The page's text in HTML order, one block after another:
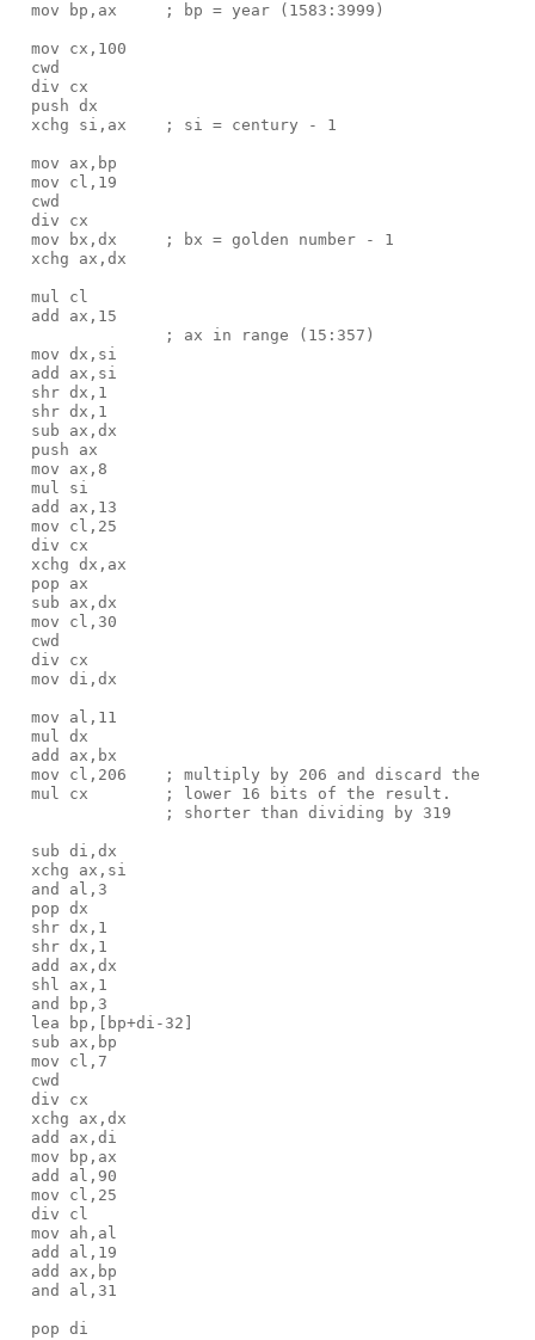
  mov bp,ax     ; bp = year (1583:3999)
  mov cx,100
  cwd
  div cx
  push dx
  xchg si,ax    ; si = century - 1
  mov ax,bp
  mov cl,19
  cwd
  div cx
  mov bx,dx     ; bx = golden number - 1
  xchg ax,dx
  mul cl
  add ax,15
                ; ax in range (15:357)
  mov dx,si
  add ax,si
  shr dx,1
  shr dx,1
  sub ax,dx
  push ax
  mov ax,8
  mul si
  add ax,13
  mov cl,25
  div cx
  xchg dx,ax
  pop ax
  sub ax,dx
  mov cl,30
  cwd
  div cx
  mov di,dx
  mov al,11
  mul dx
  add ax,bx
  mov cl,206    ; multiply by 206 and discard the
  mul cx        ; lower 16 bits of the result.
                ; shorter than dividing by 319
  sub di,dx
  xchg ax,si
  and al,3
  pop dx
  shr dx,1
  shr dx,1
  add ax,dx
  shl ax,1
  and bp,3
  lea bp,[bp+di-32]
  sub ax,bp
  mov cl,7
  cwd
  div cx
  xchg ax,dx
  add ax,di
  mov bp,ax
  add al,90
  mov cl,25
  div cl
  mov ah,al
  add al,19
  add ax,bp
  and al,31
  pop di